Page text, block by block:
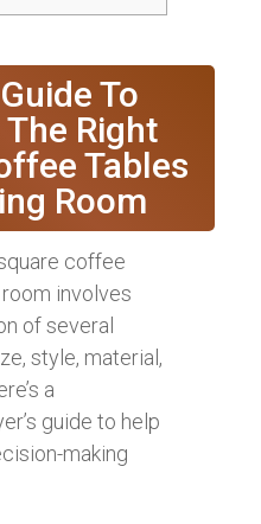
To
Right
Tables
Room
coffee
involves
of several
style, material,
a
guide to help
making